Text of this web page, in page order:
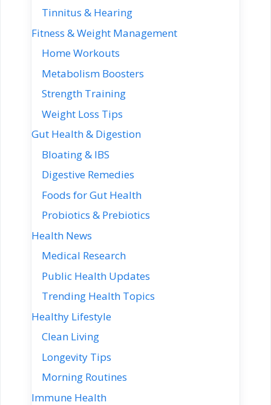
Tinnitus & Hearing
Fitness & Weight Management
Home Workouts
Metabolism Boosters
Strength Training
Weight Loss Tips
Gut Health & Digestion
Bloating & IBS
Digestive Remedies
Foods for Gut Health
Probiotics & Prebiotics
Health News
Medical Research
Public Health Updates
Trending Health Topics
Healthy Lifestyle
Clean Living
Longevity Tips
Morning Routines
Immune Health